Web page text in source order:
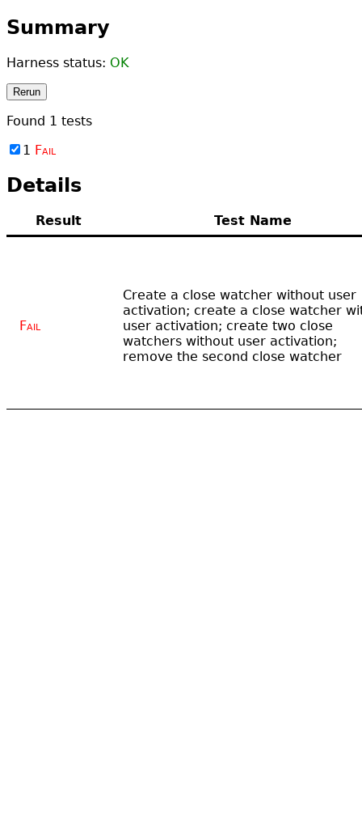
Summary
Harness status: OK
Rerun
Found 1 tests
1 Fail
Details
Result Test Name
Fail
Create a close watcher without user
activation; create a close watcher
user activation; create two close
watchers without user activation;
remove the second close watcher